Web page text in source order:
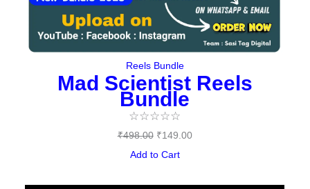
Reels Bundle
Mad Scientist Reels
Bundle
☆☆☆☆☆
₹498.00 ₹149.00
Add to Cart